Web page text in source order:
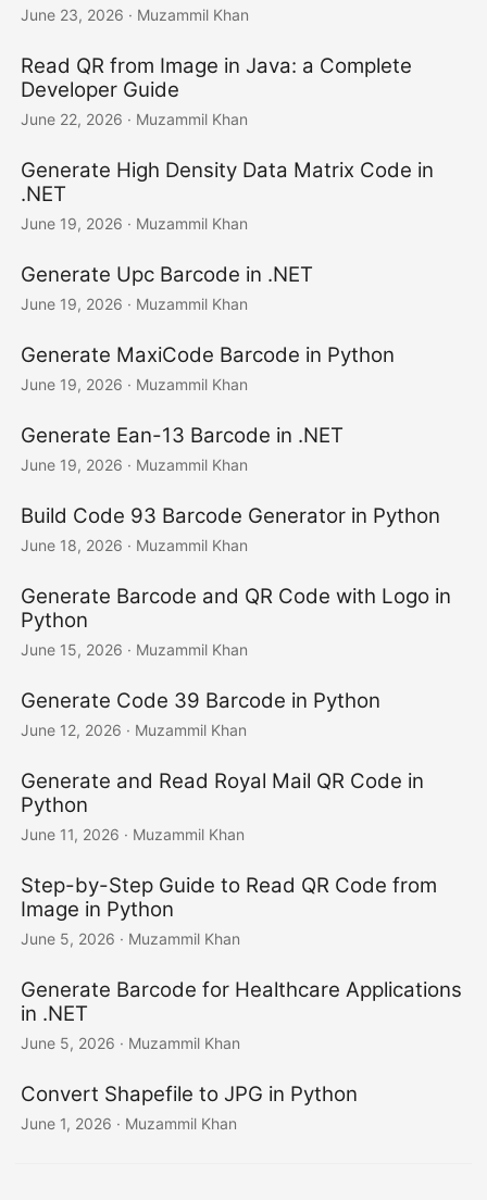
June 23, 2026 · Muzammil Khan
Read QR from Image in Java: a Complete
Developer Guide
June 22, 2026 · Muzammil Khan
Generate High Density Data Matrix Code in
.NET
June 19, 2026 · Muzammil Khan
Generate Upc Barcode in .NET
June 19, 2026 · Muzammil Khan
Generate MaxiCode Barcode in Python
June 19, 2026 · Muzammil Khan
Generate Ean-13 Barcode in .NET
June 19, 2026 · Muzammil Khan
Build Code 93 Barcode Generator in Python
June 18, 2026 · Muzammil Khan
Generate Barcode and QR Code with Logo in
Python
June 15, 2026 · Muzammil Khan
Generate Code 39 Barcode in Python
June 12, 2026 · Muzammil Khan
Generate and Read Royal Mail QR Code in
Python
June 11, 2026 · Muzammil Khan
Step-by-Step Guide to Read QR Code from
Image in Python
June 5, 2026 · Muzammil Khan
Generate Barcode for Healthcare Applications
in .NET
June 5, 2026 · Muzammil Khan
Convert Shapefile to JPG in Python
June 1, 2026 · Muzammil Khan